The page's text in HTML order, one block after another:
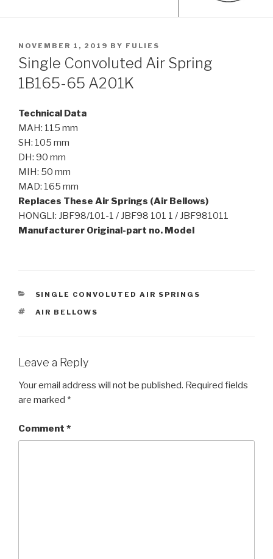
POSTED
ON
NOVEMBER 1, 2019 BY FULIES
Single Convoluted Air Spring
1B165-65 A201K
Technical Data
MAH: 115 mm
SH: 105 mm
DH: 90 mm
MIH: 50 mm
MAD: 165 mm
Replaces These Air Springs (Air Bellows)
HONGLI: JBF98/101-1 / JBF98 101 1 / JBF981011
Manufacturer Original-part no. Model
CATEGORIES
SINGLE CONVOLUTED AIR SPRINGS
TAGS
AIR BELLOWS
Leave a Reply
Your email address will not be published. Required fields
are marked *
Comment *